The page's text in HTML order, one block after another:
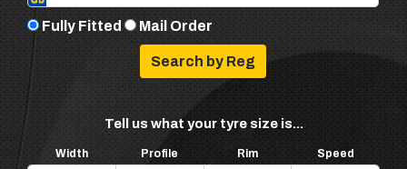
Fully Fitted Mail Order
Tell us what your tyre size is...
Width Profile Rim Speed